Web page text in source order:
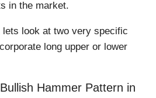
in the market.
lets look at two very specific
long upper or lower
Hammer Pattern in